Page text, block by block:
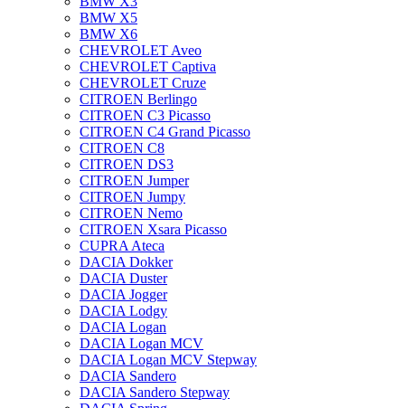
BMW X5
BMW X6
CHEVROLET Aveo
CHEVROLET Captiva
CHEVROLET Cruze
CITROEN Berlingo
CITROEN C3 Picasso
CITROEN C4 Grand Picasso
CITROEN C8
CITROEN DS3
CITROEN Jumper
CITROEN Jumpy
CITROEN Nemo
CITROEN Xsara Picasso
CUPRA Ateca
DACIA Dokker
DACIA Duster
DACIA Jogger
DACIA Lodgy
DACIA Logan
DACIA Logan MCV
DACIA Logan MCV Stepway
DACIA Sandero
DACIA Sandero Stepway